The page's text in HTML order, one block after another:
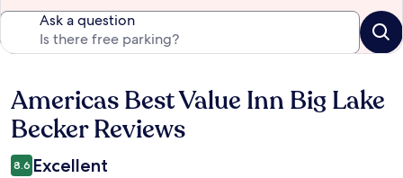
Ask a question
Reviews
Americas Best Value Inn Big Lake
Becker Reviews
8.6 Excellent